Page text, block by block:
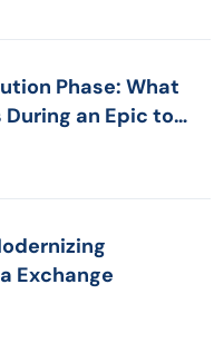
Phase: What
an Epic to
Exchange